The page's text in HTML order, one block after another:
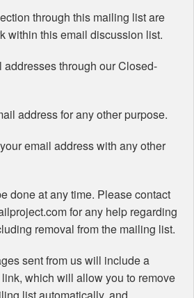
through this mailing list are
within this email discussion list.
through our Closed-
address for any other purpose.
email address with any other
done at any time. Please contact
for any help regarding
removal from the mailing list.
sent from us will include a
which will allow you to remove
list automatically, and